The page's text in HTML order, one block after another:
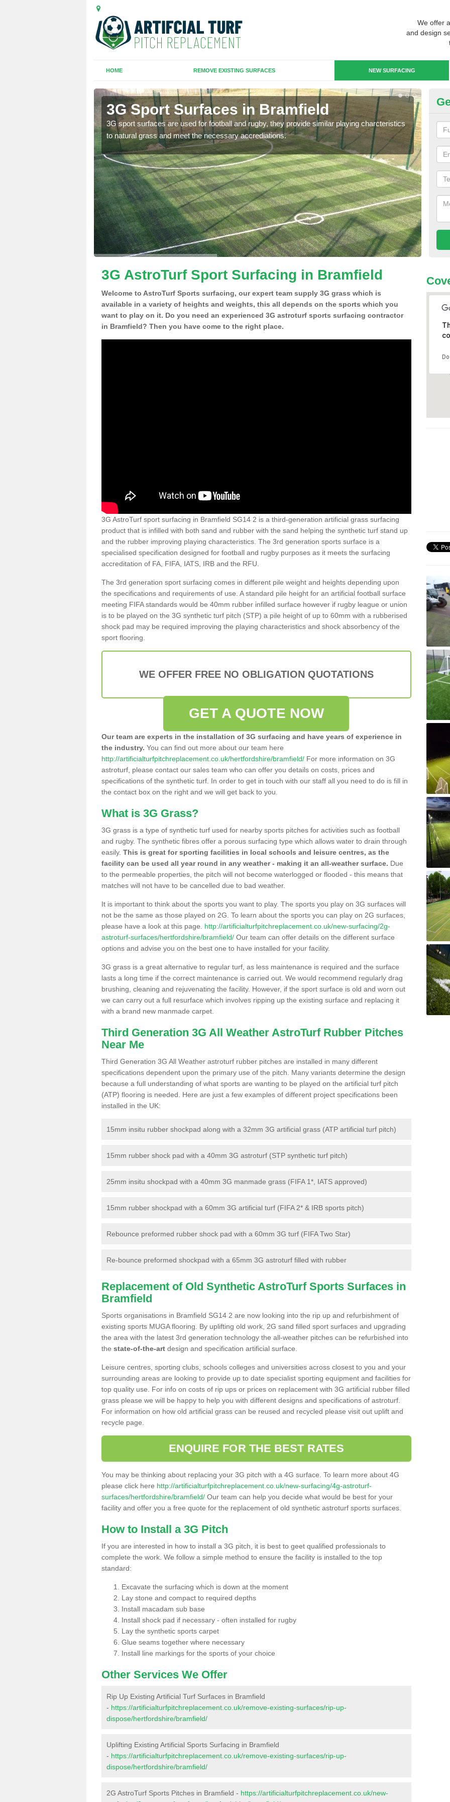
We offer
and design
HOME REMOVE EXISTING SURFACES NEW SURFACING
3G Sport Surfaces in Bramfield
3G sport surfaces are used for football and rugby, they provide similar playing charcteristics
to natural grass and meet the necessary accrediations.
3G
3G AstroTurf Sport Surfacing in Bramfield
Welcome to AstroTurf Sports surfacing, our expert team supply 3G grass which is
available in a variety of heights and weights, this all depends on the sports which you
want to play on it. Do you need an experienced 3G astroturf sports surfacing contractor
in Bramfield? Then you have come to the right place.
3G AstroTurf sport surfacing in Bramfield SG14 2 is a third-generation artificial grass surfacing
product that is infilled with both sand and rubber with the sand helping the synthetic turf stand up
and the rubber improving playing characteristics. The 3rd generation sports surface is a
specialised specification designed for football and rugby purposes as it meets the surfacing
accreditation of FA, FIFA, IATS, IRB and the RFU.
The 3rd generation sport surfacing comes in different pile weight and heights depending upon
the specifications and requirements of use. A standard pile height for an artificial football surface
meeting FIFA standards would be 40mm rubber infilled surface however if rugby league or union
is to be played on the 3G synthetic turf pitch (STP) a pile height of up to 60mm with a rubberised
shock pad may be required improving the playing characteristics and shock absorbency of the
sport flooring.
WE OFFER FREE NO OBLIGATION QUOTATIONS
GET A QUOTE NOW
Our team are experts in the installation of 3G surfacing and have years of experience in
the industry. You can find out more about our team here
http://artificialturfpitchreplacement.co.uk/hertfordshire/bramfield/ For more information on 3G
astroturf, please contact our sales team who can offer you details on costs, prices and
specifications of the synthetic turf. In order to get in touch with our staff all you need to do is fill in
the contact box on the right and we will get back to you.
What is 3G Grass?
3G grass is a type of synthetic turf used for nearby sports pitches for activities such as football
and rugby. The synthetic fibres offer a porous surfacing type which allows water to drain through
easily. This is great for sporting facilities in local schools and leisure centres, as the
facility can be used all year round in any weather - making it an all-weather surface. Due
to the permeable properties, the pitch will not become waterlogged or flooded - this means that
matches will not have to be cancelled due to bad weather.
It is important to think about the sports you want to play. The sports you play on 3G surfaces will
not be the same as those played on 2G. To learn about the sports you can play on 2G surfaces,
please have a look at this page. http://artificialturfpitchreplacement.co.uk/new-surfacing/2g-
astroturf-surfaces/hertfordshire/bramfield/ Our team can offer details on the different surface
options and advise you on the best one to have installed for your facility.
3G grass is a great alternative to regular turf, as less maintenance is required and the surface
lasts a long time if the correct maintenance is carried out. We would recommend regularly drag
brushing, cleaning and rejuvenating the facility. However, if the sport surface is old and worn out
we can carry out a full resurface which involves ripping up the existing surface and replacing it
with a brand new manmade carpet.
Third Generation 3G All Weather AstroTurf Rubber Pitches
Near Me
Third Generation 3G All Weather astroturf rubber pitches are installed in many different
specifications dependent upon the primary use of the pitch. Many variants determine the design
because a full understanding of what sports are wanting to be played on the artificial turf pitch
(ATP) flooring is needed. Here are just a few examples of different project specifications been
installed in the UK:
15mm insitu rubber shockpad along with a 32mm 3G artificial grass (ATP artificial turf pitch)
15mm rubber shock pad with a 40mm 3G astroturf (STP synthetic turf pitch)
25mm insitu shockpad with a 40mm 3G manmade grass (FIFA 1*, IATS approved)
15mm rubber shockpad with a 60mm 3G artificial turf (FIFA 2* & IRB sports pitch)
Rebounce preformed rubber shock pad with a 60mm 3G turf (FIFA Two Star)
Re-bounce preformed shockpad with a 65mm 3G astroturf filled with rubber
Replacement of Old Synthetic AstroTurf Sports Surfaces in
Bramfield
Sports organisations in Bramfield SG14 2 are now looking into the rip up and refurbishment of
existing sports MUGA flooring. By uplifting old work, 2G sand filled sport surfaces and upgrading
the area with the latest 3rd generation technology the all-weather pitches can be refurbished into
the state-of-the-art design and specification artificial surface.
Leisure centres, sporting clubs, schools colleges and universities across closest to you and your
surrounding areas are looking to provide up to date specialist sporting equipment and facilities for
top quality use. For info on costs of rip ups or prices on replacement with 3G artificial rubber filled
grass please we will be happy to help you with different designs and specifications of astroturf.
For information on how old artificial grass can be reused and recycled please visit out uplift and
recycle page.
ENQUIRE FOR THE BEST RATES
You may be thinking about replacing your 3G pitch with a 4G surface. To learn more about 4G
please click here http://artificialturfpitchreplacement.co.uk/new-surfacing/4g-astroturf-
surfaces/hertfordshire/bramfield/ Our team can help you decide what would be best for your
facility and offer you a free quote for the replacement of old synthetic astroturf sports surfaces.
How to Install a 3G Pitch
If you are interested in how to install a 3G pitch, it is best to geet qualified professionals to
complete the work. We follow a simple method to ensure the facility is installed to the top
standard:
Excavate the surfacing which is down at the moment
Lay stone and compact to required depths
Install macadam sub base
Install shock pad if necessary - often installed for rugby
Lay the synthetic sports carpet
Glue seams together where necessary
Install line markings for the sports of your choice
Other Services We Offer
Rip Up Existing Artificial Turf Surfaces in Bramfield
- https://artificialturfpitchreplacement.co.uk/remove-existing-surfaces/rip-up-
dispose/hertfordshire/bramfield/
Uplifting Existing Artificial Sports Surfacing in Bramfield
- https://artificialturfpitchreplacement.co.uk/remove-existing-surfaces/rip-up-
dispose/hertfordshire/bramfield/
2G AstroTurf Sports Pitches in Bramfield - https://artificialturfpitchreplacement.co.uk/new-